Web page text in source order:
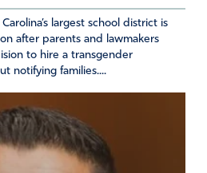
largest school district is
after parents and lawmakers
to hire a transgender
notifying families....